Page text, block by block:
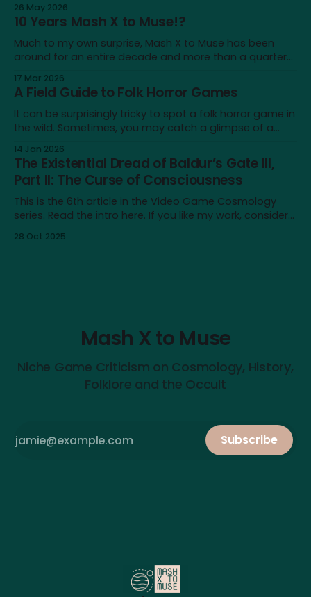
26 May 2026
10 Years Mash X to Muse!?
Much to my own surprise, Mash X to Muse has been
around for an entire decade and more than a quarter
significant amount for a humble blog, and to me
personally. It's a very different place
17 Mar 2026
A Field Guide to Folk Horror Games
It can be surprisingly tricky to spot a folk horror game in
the wild. Sometimes, you may catch a glimpse of a
similarity doesn’t extend beyond an earthy aesthetic or
shared iconography of wicker dolls and horned masks.
14 Jan 2026
The Existential Dread of Baldur’s Gate III,
Part II: The Curse of Consciousness
This is the 6th article in the Video Game Cosmology
series. Read the intro here. If you like my work, consider
touches on issues like depression, nihilism and self-
28 Oct 2025
Mash X to Muse
Niche Game Criticism on Cosmology, History,
Folklore and the Occult
Subscribe